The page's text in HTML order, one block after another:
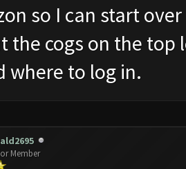
so I can start
the cogs on the top
where to log in.
Member